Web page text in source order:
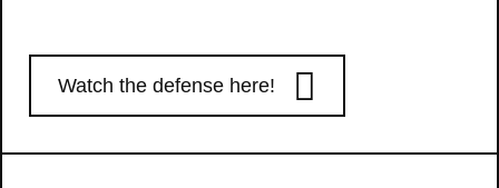
Watch the defense here!